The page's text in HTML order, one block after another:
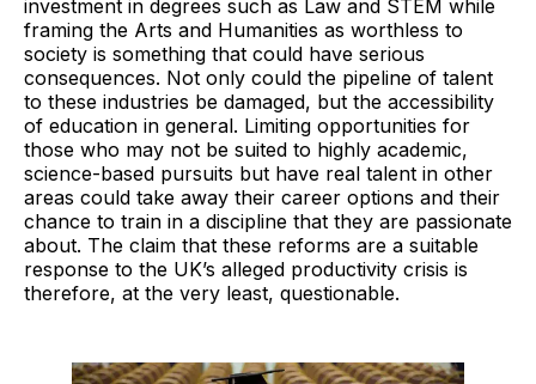
investment in degrees such as Law and STEM while
framing the Arts and Humanities as worthless to
society is something that could have serious
consequences. Not only could the pipeline of talent
to these industries be damaged, but the accessibility
of education in general. Limiting opportunities for
those who may not be suited to highly academic,
science-based pursuits but have real talent in other
areas could take away their career options and their
chance to train in a discipline that they are passionate
about. The claim that these reforms are a suitable
response to the UK’s alleged productivity crisis is
therefore, at the very least, questionable.